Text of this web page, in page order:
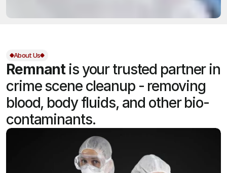
About Us
Remnant is your trusted partner in
crime scene cleanup - removing
blood, body fluids, and other bio-
contaminants.